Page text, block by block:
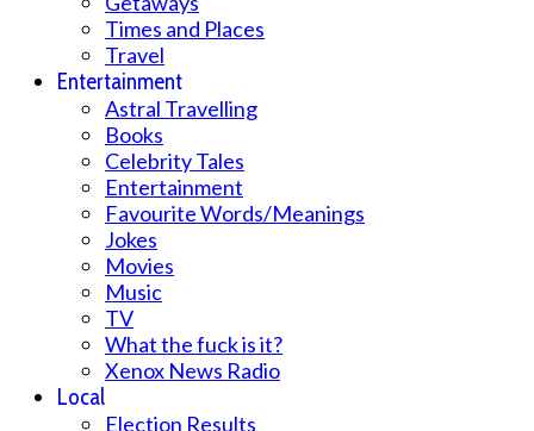
Times and Places
Travel
Entertainment
Astral Travelling
Books
Celebrity Tales
Entertainment
Favourite Words/Meanings
Jokes
Movies
Music
TV
What the fuck is it?
Xenox News Radio
Local
Election Results